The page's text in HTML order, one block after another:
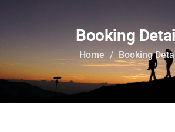
Booking
Home Booking